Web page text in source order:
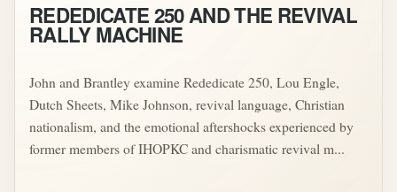
REDEDICATE 250 AND THE REVIVAL
RALLY MACHINE
John and Brantley examine Rededicate 250, Lou Engle,
Dutch Sheets, Mike Johnson, revival language, Christian
nationalism, and the emotional aftershocks experienced by
former members of IHOPKC and charismatic revival m...